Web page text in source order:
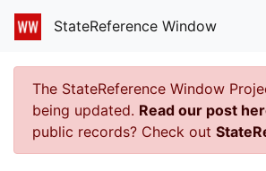
StateReference Window
The StateReference Window
being updated. Read our post
public records? Check out